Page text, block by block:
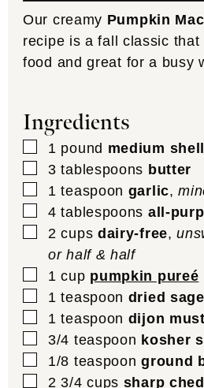
Our creamy Pumpkin
recipe is a fall classic
food and great for a busy
Ingredients
▢
1 pound medium
▢
3 tablespoons butter
▢
1 teaspoon garlic,
▢
4 tablespoons all-
▢
2 cups dairy-free,
or half & half
▢
1 cup pumpkin pureé
▢
1 teaspoon dried sage
▢
1 teaspoon dijon
▢
3/4 teaspoon kosher
▢
1/8 teaspoon ground
▢
2 3/4 cups sharp